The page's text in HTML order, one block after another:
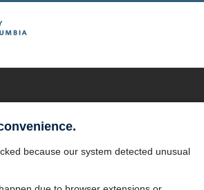
because our system detected unusual